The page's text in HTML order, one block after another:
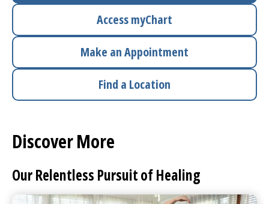
Access myChart
(opens in a new tab)
Patients and Visitors
Donate
UMass Chan Medical School
AccessmyChart
Make an Appointment
Find a Location
Discover More
Our Relentless Pursuit of Healing